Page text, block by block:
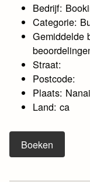
Bedrijf:
Categorie:
Gemiddelde
Straat:
Postcode:
Plaats:
Land: ca
Boeken